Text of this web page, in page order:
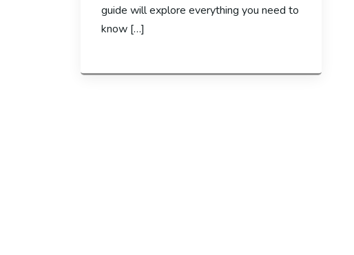
guide will explore everything you need to
know […]